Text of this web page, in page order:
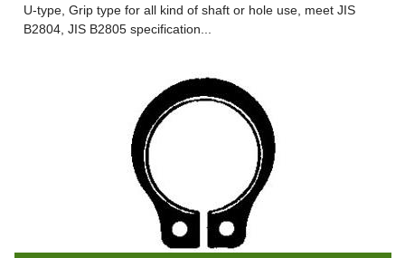
U-type, Grip type for all kind of shaft or hole use, meet JIS
B2804, JIS B2805 specification...